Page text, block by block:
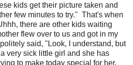
kids get their picture taken and
few minutes to try." That's when
there are other kids waiting
flew over to us and got in my
said, "Look, I understand, but
very sick little girl and she has
to make today special for her.